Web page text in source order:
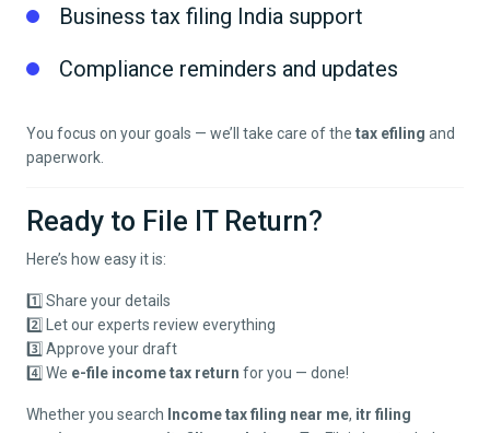
Business tax filing India support
Compliance reminders and updates
You focus on your goals — we’ll take care of the tax efiling and
paperwork.
Ready to File IT Return?
Here’s how easy it is:
1️⃣ Share your details
2️⃣ Let our experts review everything
3️⃣ Approve your draft
4️⃣ We e-file income tax return for you — done!
Whether you search Income tax filing near me, itr filing